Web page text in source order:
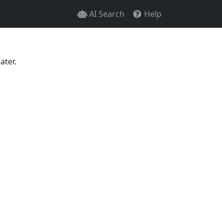
AI Search Help